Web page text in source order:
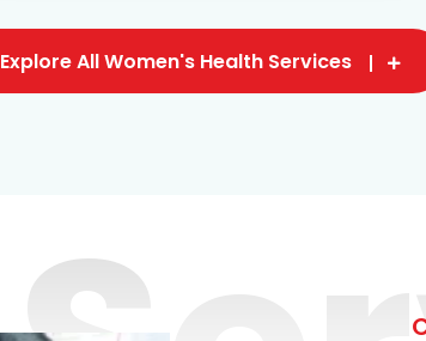
Explore All Women's Health Services